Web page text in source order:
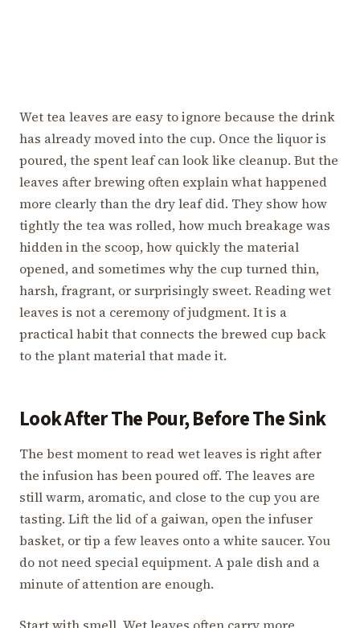
Wet tea leaves are easy to ignore because the drink
has already moved into the cup. Once the liquor is
poured, the spent leaf can look like cleanup. But the
leaves after brewing often explain what happened
more clearly than the dry leaf did. They show how
tightly the tea was rolled, how much breakage was
hidden in the scoop, how quickly the material
opened, and sometimes why the cup turned thin,
harsh, fragrant, or surprisingly sweet. Reading wet
leaves is not a ceremony of judgment. It is a
practical habit that connects the brewed cup back
to the plant material that made it.
Look After The Pour, Before The Sink
The best moment to read wet leaves is right after
the infusion has been poured off. The leaves are
still warm, aromatic, and close to the cup you are
tasting. Lift the lid of a gaiwan, open the infuser
basket, or tip a few leaves onto a white saucer. You
do not need special equipment. A pale dish and a
minute of attention are enough.